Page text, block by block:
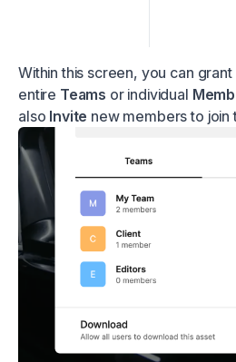
Within this screen, you can
entire Teams or individual
also Invite new members to join